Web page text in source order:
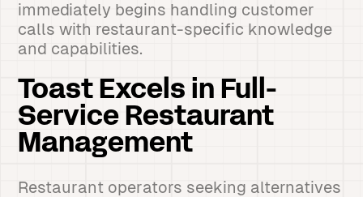
immediately begins handling customer
calls with restaurant-specific knowledge
and capabilities.
Toast Excels in Full-
Service Restaurant
Management
Restaurant operators seeking alternatives